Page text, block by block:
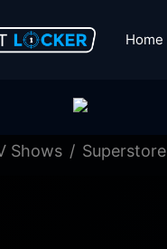
Home
Shows Superstore